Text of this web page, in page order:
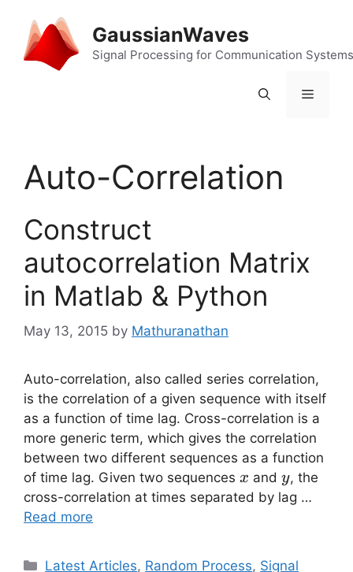
content
GaussianWaves
Signal Processing for Communication Systems
Menu
Auto-Correlation
Construct
autocorrelation Matrix
in Matlab & Python
May 13, 2015 by Mathuranathan
Auto-correlation, also called series correlation,
is the correlation of a given sequence with itself
as a function of time lag. Cross-correlation is a
more generic term, which gives the correlation
between two different sequences as a function
of time lag. Given two sequences x
x and y
y, the
cross-correlation at times separated by lag …
Read more
Categories
Latest Articles, Random Process, Signal